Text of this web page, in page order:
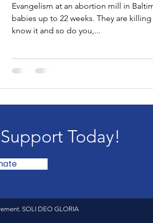
Evangelism at an abortion mill in
babies up to 22 weeks. They are killing babies and they
know it and so do you,...
Today!
SOLI DEO GLORIA